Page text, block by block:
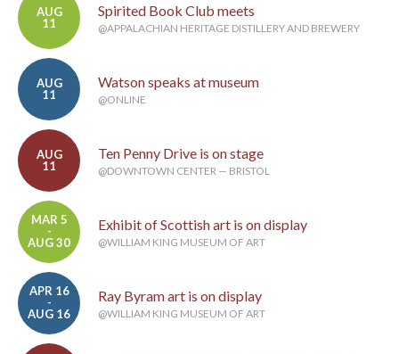
AUG
11
Spirited Book Club meets
@APPALACHIAN HERITAGE DISTILLERY AND BREWERY
AUG
11
Watson speaks at museum
@ONLINE
AUG
11
Ten Penny Drive is on stage
@DOWNTOWN CENTER — BRISTOL
MAR 5
-
AUG 30
Exhibit of Scottish art is on display
@WILLIAM KING MUSEUM OF ART
APR 16
-
AUG 16
Ray Byram art is on display
@WILLIAM KING MUSEUM OF ART